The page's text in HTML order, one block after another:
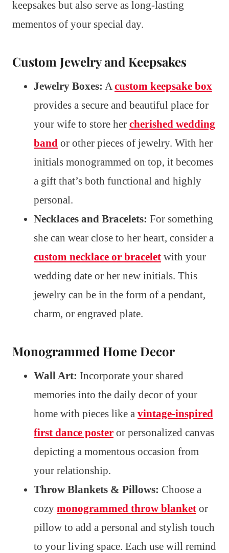
keepsakes but also serve as long-lasting
mementos of your special day.
Custom Jewelry and Keepsakes
Jewelry Boxes: A custom keepsake box
provides a secure and beautiful place for
your wife to store her cherished wedding
band or other pieces of jewelry. With her
initials monogrammed on top, it becomes
a gift that’s both functional and highly
personal.
Necklaces and Bracelets: For something
she can wear close to her heart, consider a
custom necklace or bracelet with your
wedding date or her new initials. This
jewelry can be in the form of a pendant,
charm, or engraved plate.
Monogrammed Home Decor
Wall Art: Incorporate your shared
memories into the daily decor of your
home with pieces like a vintage-inspired
first dance poster or personalized canvas
depicting a momentous occasion from
your relationship.
Throw Blankets & Pillows: Choose a
cozy monogrammed throw blanket or
pillow to add a personal and stylish touch
to your living space. Each use will remind